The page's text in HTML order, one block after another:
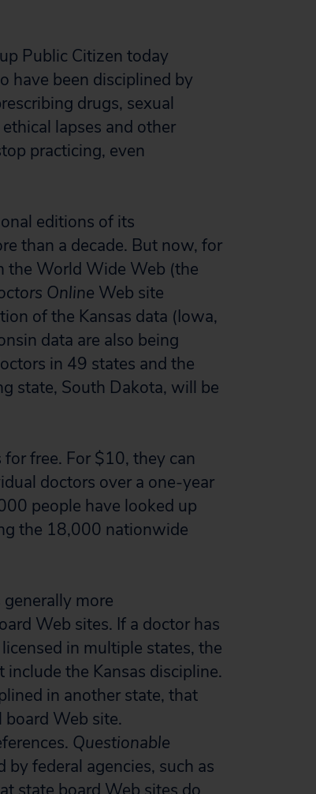
Public Citizen today
have been disciplined by
drugs, sexual
lapses and other
practicing, even
editions of its
than a decade. But now, for
the World Wide Web (the
Online Web site
of the Kansas data (Iowa,
data are also being
in 49 states and the
state, South Dakota, will be
free. For $10, they can
doctors over a one-year
people have looked up
the 18,000 nationwide
generally more
Web sites. If a doctor has
in multiple states, the
the Kansas discipline.
in another state, that
Web site.
Questionable
federal agencies, such as